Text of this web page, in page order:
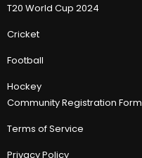
T20 World Cup 2024
Cricket
Football
Hockey
Community Registration Form
Terms of Service
Privacy Policy